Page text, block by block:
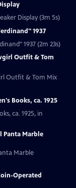
Display (3m 5s)
1937
1937 (2m 23s)
Outfit & Tom
Outfit & Tom Mix
Books, ca. 1925
ca. 1925, in
Panta Marble
Marble
Operated